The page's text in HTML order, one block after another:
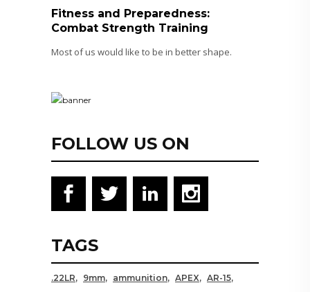
Fitness and Preparedness:
Combat Strength Training
Most of us would like to be in better shape.
FOLLOW US ON
TAGS
.22LR 9mm ammunition APEX
AR-15